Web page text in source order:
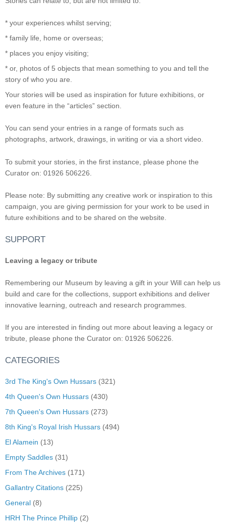
* your experiences whilst serving;
* family life, home or overseas;
* places you enjoy visiting;
* or, photos of 5 objects that mean something to you and tell the
story of who you are.
Your stories will be used as inspiration for future exhibitions, or
even feature in the “articles” section.
You can send your entries in a range of formats such as
photographs, artwork, drawings, in writing or via a short video.
To submit your stories, in the first instance, please phone the
Curator on: 01926 506226.
Please note: By submitting any creative work or inspiration to this
campaign, you are giving permission for your work to be used in
future exhibitions and to be shared on the website.
SUPPORT
Leaving a legacy or tribute
Remembering our Museum by leaving a gift in your Will can help us
build and care for the collections, support exhibitions and deliver
innovative learning, outreach and research programmes.
If you are interested in finding out more about leaving a legacy or
tribute, please phone the Curator on: 01926 506226.
CATEGORIES
3rd The King's Own Hussars (321)
4th Queen's Own Hussars (430)
7th Queen's Own Hussars (273)
8th King's Royal Irish Hussars (494)
El Alamein (13)
Empty Saddles (31)
From The Archives (171)
Gallantry Citations (225)
General (8)
HRH The Prince Phillip (2)